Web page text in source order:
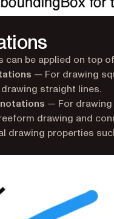
be applied on top
— For drawing
straight lines.
— For
drawing and
drawing properties